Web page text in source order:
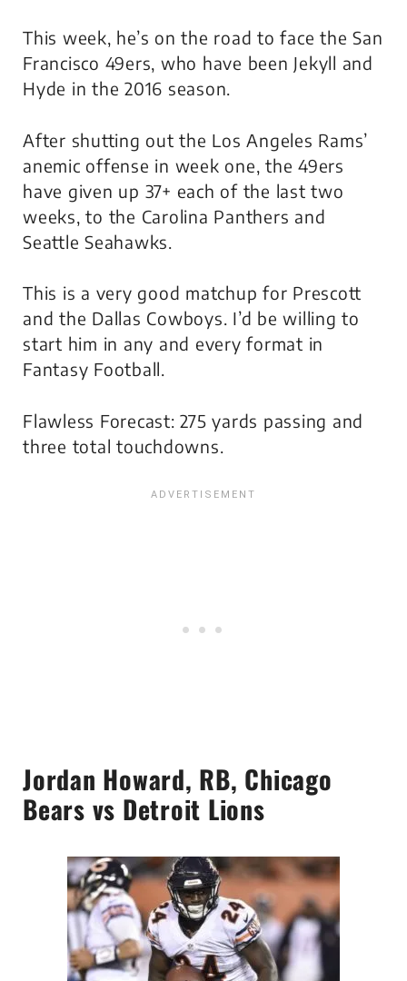
This week, he’s on the road to face the San
Francisco 49ers, who have been Jekyll and
Hyde in the 2016 season.
After shutting out the Los Angeles Rams’
anemic offense in week one, the 49ers
have given up 37+ each of the last two
weeks, to the Carolina Panthers and
Seattle Seahawks.
This is a very good matchup for Prescott
and the Dallas Cowboys. I’d be willing to
start him in any and every format in
Fantasy Football.
Flawless Forecast: 275 yards passing and
three total touchdowns.
Jordan Howard, RB, Chicago
Bears vs Detroit Lions